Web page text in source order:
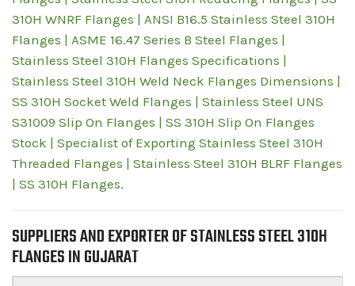
310H WNRF Flanges | ANSI B16.5 Stainless Steel 310H
Flanges | ASME 16.47 Series B Steel Flanges |
Stainless Steel 310H Flanges Specifications |
Stainless Steel 310H Weld Neck Flanges Dimensions |
SS 310H Socket Weld Flanges | Stainless Steel UNS
S31009 Slip On Flanges | SS 310H Slip On Flanges
Stock | Specialist of Exporting Stainless Steel 310H
Threaded Flanges | Stainless Steel 310H BLRF Flanges
| SS 310H Flanges.
SUPPLIERS AND EXPORTER OF STAINLESS STEEL 310H
FLANGES IN GUJARAT